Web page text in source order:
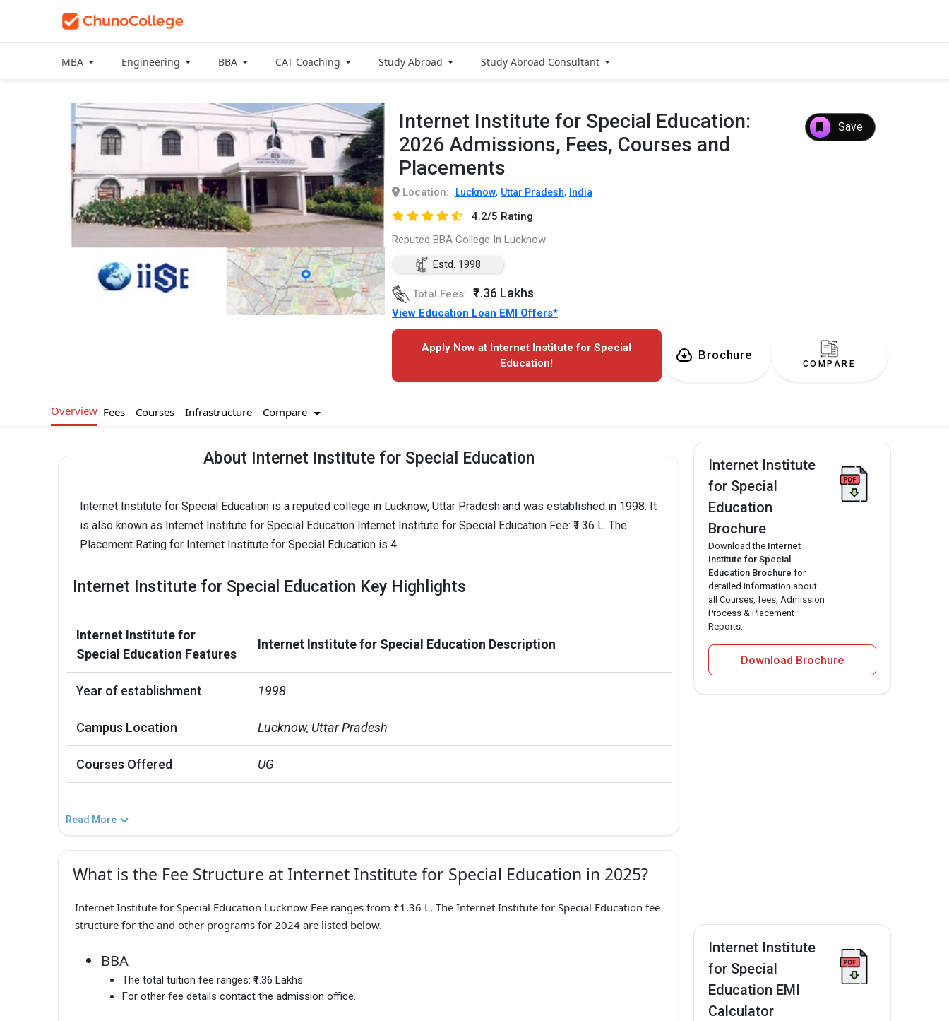
MBA Engineering BBA CAT Coaching Study Abroad Study Abroad Consultant
Internet Institute for Special Education:
2026 Admissions, Fees, Courses and
Placements
Save
Location: Lucknow, Uttar Pradesh, India
4.2/5 Rating
Reputed BBA College In Lucknow
Estd. 1998
Total Fees: ₹1.36 Lakhs
View Education Loan EMI Offers*
Apply Now at Internet Institute for Special
Education!
Brochure
COMPARE
Overview Fees Courses Infrastructure Compare
About Internet Institute for Special Education
Internet Institute for Special Education is a reputed college in Lucknow, Uttar Pradesh and was established in 1998. It
is also known as Internet Institute for Special Education Internet Institute for Special Education Fee: ₹1.36 L. The
Placement Rating for Internet Institute for Special Education is 4.
Internet Institute for Special Education Key Highlights
Internet Institute for
Special Education Features
Internet Institute for Special Education Description
Year of establishment 1998
Campus Location Lucknow, Uttar Pradesh
Courses Offered UG
Read More
What is the Fee Structure at Internet Institute for Special Education in 2025?
Internet Institute for Special Education Lucknow Fee ranges from ₹1.36 L. The Internet Institute for Special Education fee
structure for the and other programs for 2024 are listed below.
BBA
The total tuition fee ranges: ₹1.36 Lakhs
For other fee details contact the admission office.
Internet Institute
for Special
Education
Brochure
Download the Internet
Institute for Special
Education Brochure for
detailed information about
all Courses, fees, Admission
Process & Placement
Reports.
Download Brochure
Internet Institute
for Special
Education EMI
Calculator